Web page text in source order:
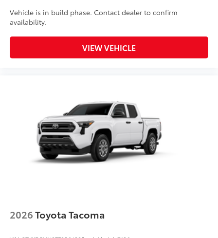
Vehicle is in build phase. Contact dealer to confirm
availability.
VIEW VEHICLE
2026Toyota Tacoma